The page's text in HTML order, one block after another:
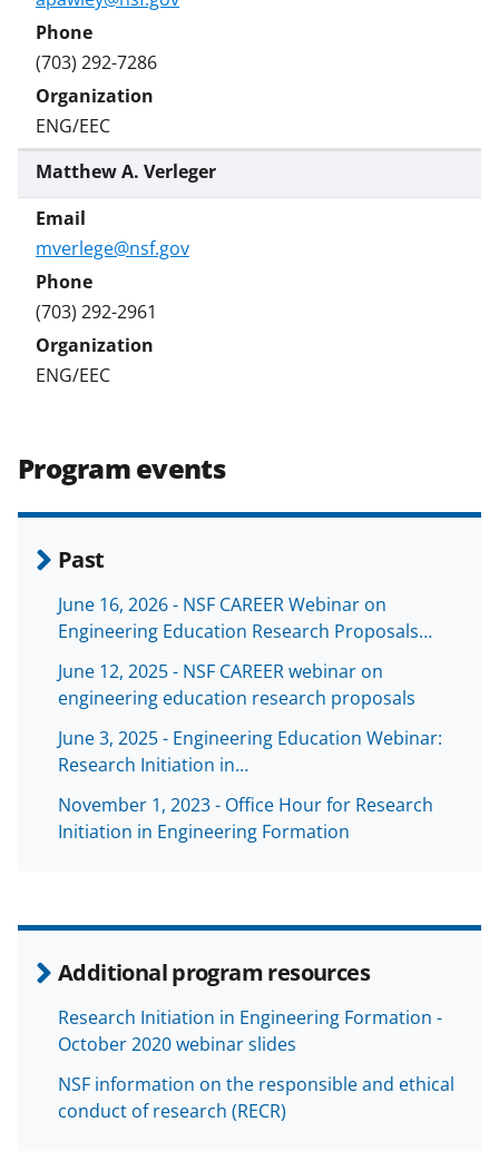
(703) 292-7286
ENG/EEC
Matthew A. Verleger
mverlege@nsf.gov
(703) 292-2961
ENG/EEC
Program events
Past
June 16, 2026 - NSF CAREER Webinar on
Engineering Education Research Proposals…
June 12, 2025 - NSF CAREER webinar on
engineering education research proposals
June 3, 2025 - Engineering Education Webinar:
Research Initiation in…
November 1, 2023 - Office Hour for Research
Initiation in Engineering Formation
Additional program resources
Research Initiation in Engineering Formation -
October 2020 webinar slides
NSF information on the responsible and ethical
conduct of research (RECR)